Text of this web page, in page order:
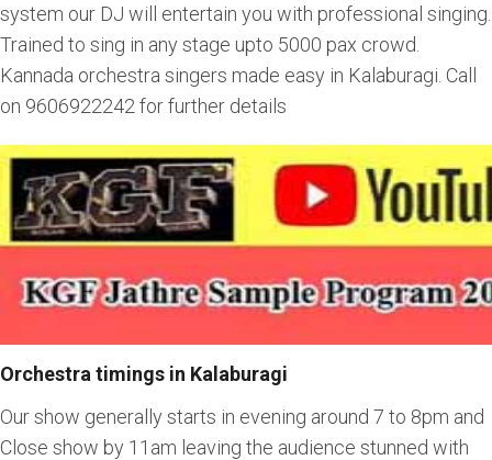
system our DJ will entertain you with professional singing.
Trained to sing in any stage upto 5000 pax crowd.
Kannada orchestra singers made easy in Kalaburagi. Call
on 9606922242 for further details
Orchestra timings in Kalaburagi
Our show generally starts in evening around 7 to 8pm and
Close show by 11am leaving the audience stunned with